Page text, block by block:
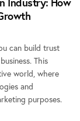
can build trust
This
world, where
and
purposes.